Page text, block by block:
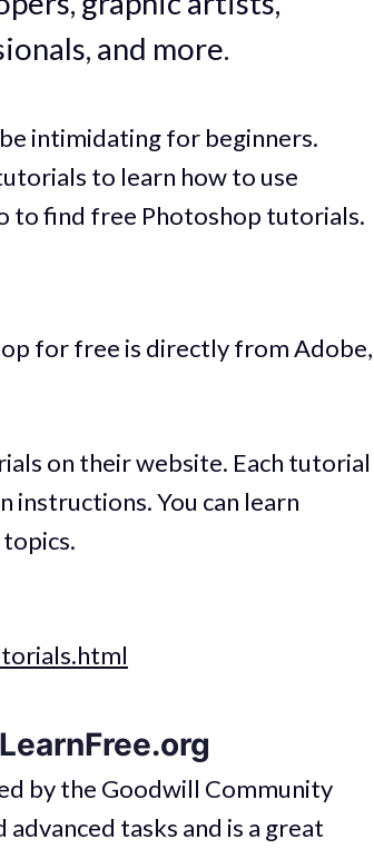
and more.
intimidating for beginners.
to learn how to use
to find free Photoshop tutorials.
for free is directly from Adobe,
on their website. Each tutorial
instructions. You can learn
by the Goodwill Community
tasks and is a great